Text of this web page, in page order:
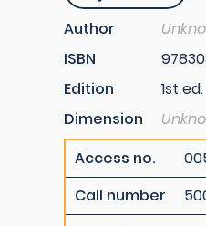
Author
ISBN
Edition
1st ed.
Dimension
Access no.
Call number